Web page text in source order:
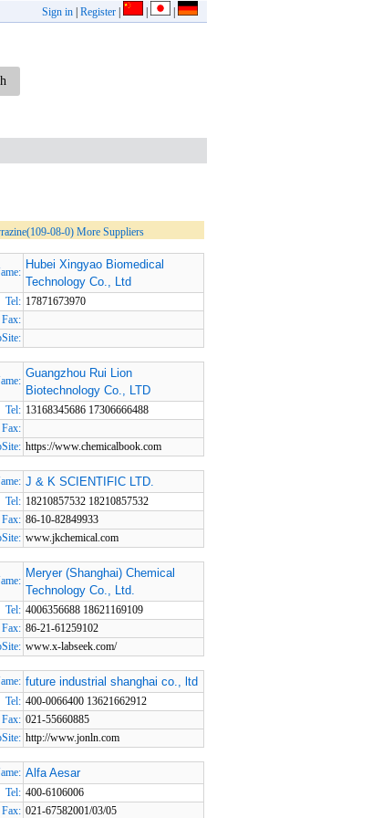
Sign in Register
08-0) More Suppliers
Hubei Xingyao Biomedical
Technology Co., Ltd
Tel: 17871673970
Fax:
Guangzhou Rui Lion
Biotechnology Co., LTD
Tel: 13168345686 17306666488
Fax:
https://www.chemicalbook.com
J & K SCIENTIFIC LTD.
Tel: 18210857532 18210857532
Fax: 86-10-82849933
www.jkchemical.com
Meryer (Shanghai) Chemical
Technology Co., Ltd.
Tel: 4006356688 18621169109
Fax: 86-21-61259102
www.x-labseek.com/
future industrial shanghai co., ltd
Tel: 400-0066400 13621662912
Fax: 021-55660885
http://www.jonln.com
Alfa Aesar
Tel: 400-6106006
Fax: 021-67582001/03/05